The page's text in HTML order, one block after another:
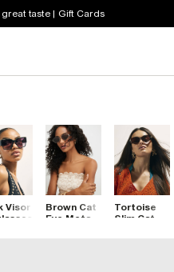
great taste | Gift Cards
Visor
Brown Cat
Eye Metal
Tortoise
Slim Cat